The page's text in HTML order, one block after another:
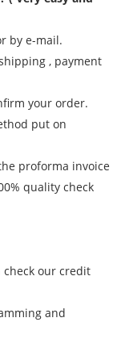
by e-mail.
, payment
your order.
put on
proforma invoice
quality check
check our credit
and